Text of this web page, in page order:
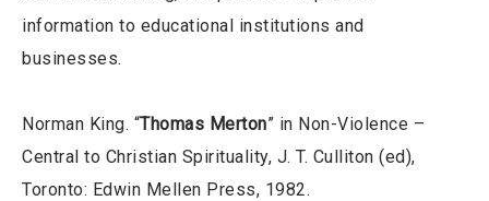
information to educational institutions and
businesses.
Norman King. “Thomas Merton” in Non-Violence –
Central to Christian Spirituality, J. T. Culliton (ed),
Toronto: Edwin Mellen Press, 1982.